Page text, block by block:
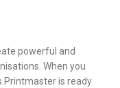
powerful and
When you
is ready